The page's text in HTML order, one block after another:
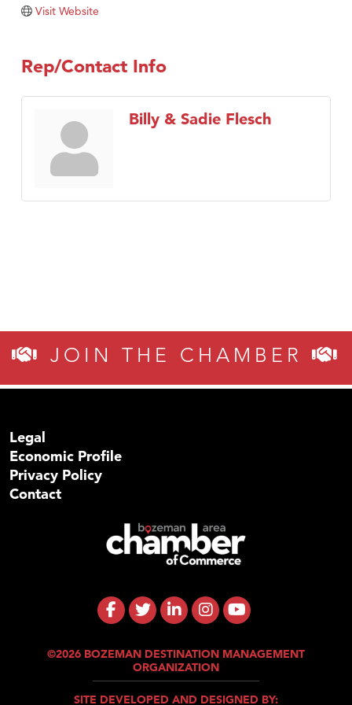
Visit Website
Rep/Contact Info
Billy & Sadie Flesch
JOIN THE CHAMBER
Legal
Economic Profile
Privacy Policy
Contact
©2026 BOZEMAN DESTINATION MANAGEMENT
ORGANIZATION
SITE DEVELOPED AND DESIGNED BY: